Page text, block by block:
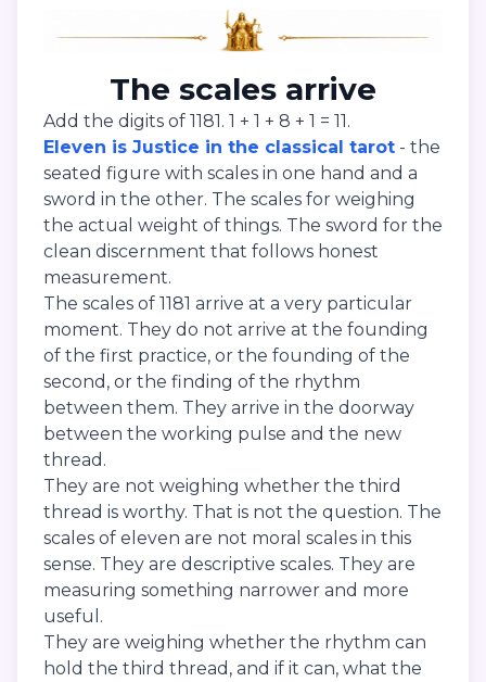
The scales arrive
Add the digits of 1181. 1 + 1 + 8 + 1 = 11.
Eleven is Justice in the classical tarot - the
seated figure with scales in one hand and a
sword in the other. The scales for weighing
the actual weight of things. The sword for the
clean discernment that follows honest
measurement.
The scales of 1181 arrive at a very particular
moment. They do not arrive at the founding
of the first practice, or the founding of the
second, or the finding of the rhythm
between them. They arrive in the doorway
between the working pulse and the new
thread.
They are not weighing whether the third
thread is worthy. That is not the question. The
scales of eleven are not moral scales in this
sense. They are descriptive scales. They are
measuring something narrower and more
useful.
They are weighing whether the rhythm can
hold the third thread, and if it can, what the